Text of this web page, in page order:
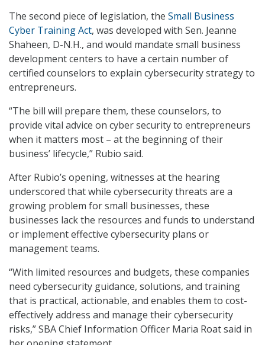
The second piece of legislation, the Small Business
Cyber Training Act, was developed with Sen. Jeanne
Shaheen, D-N.H., and would mandate small business
development centers to have a certain number of
certified counselors to explain cybersecurity strategy to
entrepreneurs.
“The bill will prepare them, these counselors, to
provide vital advice on cyber security to entrepreneurs
when it matters most – at the beginning of their
business’ lifecycle,” Rubio said.
After Rubio’s opening, witnesses at the hearing
underscored that while cybersecurity threats are a
growing problem for small businesses, these
businesses lack the resources and funds to understand
or implement effective cybersecurity plans or
management teams.
“With limited resources and budgets, these companies
need cybersecurity guidance, solutions, and training
that is practical, actionable, and enables them to cost-
effectively address and manage their cybersecurity
risks,” SBA Chief Information Officer Maria Roat said in